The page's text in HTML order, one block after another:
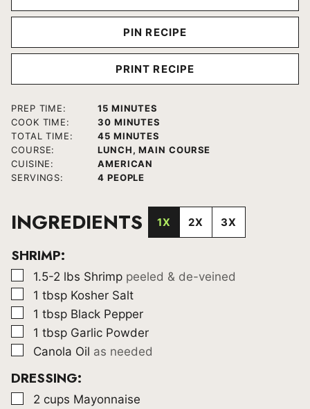
PIN RECIPE
PRINT RECIPE
PREP TIME: 15MINUTES
MINUTES
COOK TIME:
30MINUTES
MINUTES
TOTAL TIME:
45MINUTES
MINUTES
COURSE:
LUNCH, MAIN COURSE
CUISINE:
AMERICAN
SERVINGS:
4 PEOPLE
INGREDIENTS 1X 2X 3X
SHRIMP:
▢
1.5-2 lbs Shrimp peeled & de-veined
▢
1 tbsp Kosher Salt
▢
1 tbsp Black Pepper
▢
1 tbsp Garlic Powder
▢
Canola Oil as needed
DRESSING:
▢
2 cups Mayonnaise